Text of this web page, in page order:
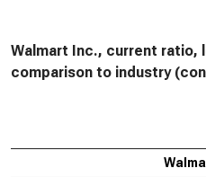
Walmart Inc., current ratio,
comparison to industry